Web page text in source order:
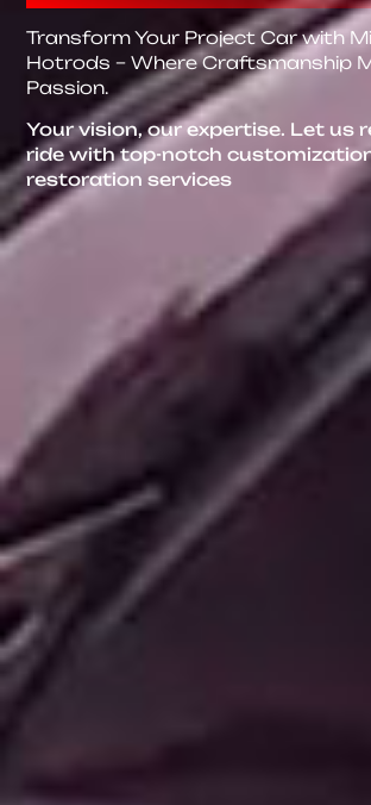
Transform Your Project Car with
Hotrods – Where Craftsmanship
Passion.
Your vision, our expertise. Let us
ride with top-notch
restoration services